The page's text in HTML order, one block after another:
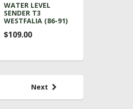
WATER LEVEL
SENDER T3
WESTFALIA (86-91)
$109.00
Next